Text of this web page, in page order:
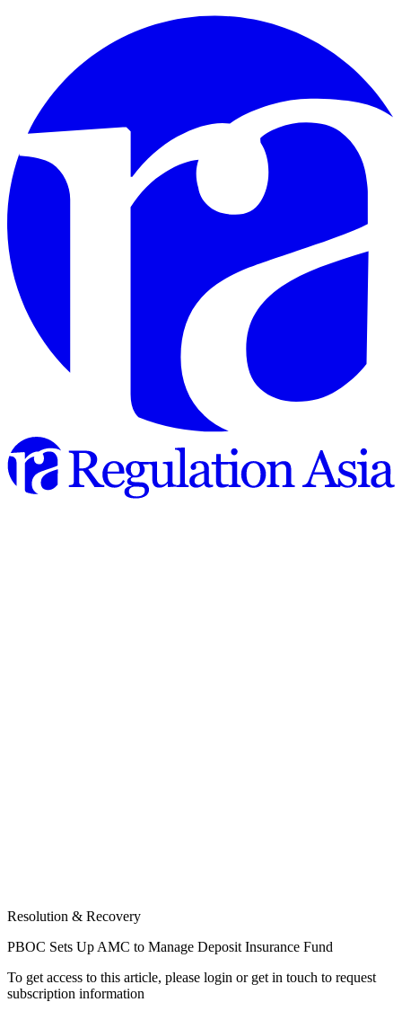
Resolution & Recovery
PBOC Sets Up AMC to Manage Deposit Insurance Fund
To get access to this article, please login or get in touch to request
subscription information